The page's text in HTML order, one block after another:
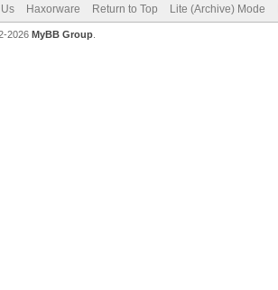
Haxorware Return to Top Lite (Archive) Mode
2026 MyBB Group